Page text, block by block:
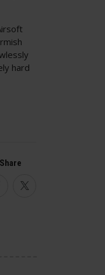
hard
Share
Twitter